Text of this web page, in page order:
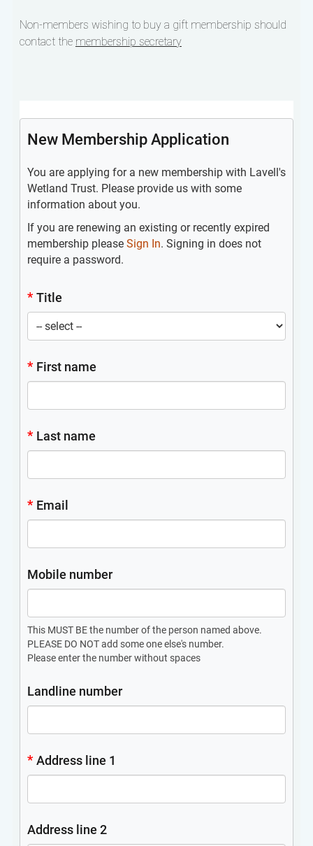
Non-members wishing to buy a gift membership should
contact the membership secretary